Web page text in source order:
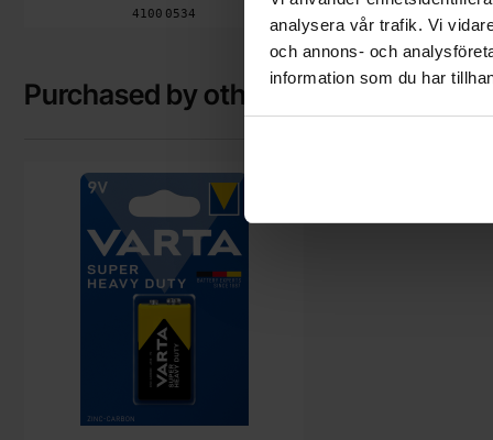
analysera vår trafik. Vi
och annons- och
information som du har
Art.no
4100 0534
Purchased by others
Mark 9V Battery 6F22 as favourite